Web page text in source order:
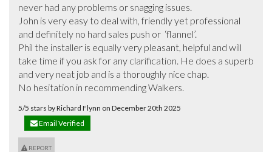
never had any problems or snagging issues.
John is very easy to deal with, friendly yet professional
and definitely no hard sales push or  ‘flannel’.
Phil the installer is equally very pleasant, helpful and will
take time if you ask for any clarification. He does a superb
and very neat job and is a thoroughly nice chap.
No hesitation in recommending Walkers.
5/5 stars by Richard Flynn on December 20th 2025
Email Verified
REPORT